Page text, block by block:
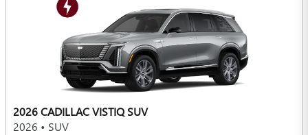
2026 CADILLAC VISTIQ SUV
2026 • SUV